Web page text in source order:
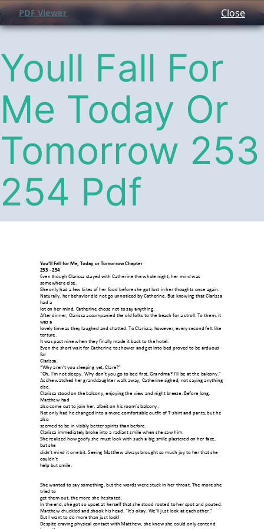
PDF Viewer Close
Youll Fall For
Me Today Or
Tomorrow 253
254 Pdf